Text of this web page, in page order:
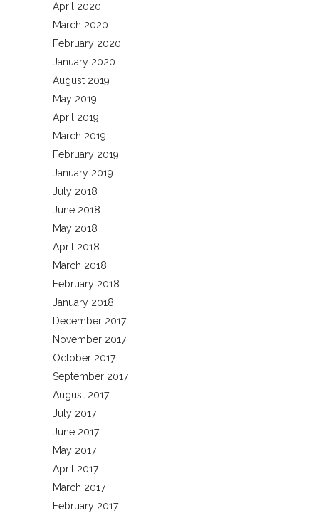
April 2020
March 2020
February 2020
January 2020
August 2019
May 2019
April 2019
March 2019
February 2019
January 2019
July 2018
June 2018
May 2018
April 2018
March 2018
February 2018
January 2018
December 2017
November 2017
October 2017
September 2017
August 2017
July 2017
June 2017
May 2017
April 2017
March 2017
February 2017